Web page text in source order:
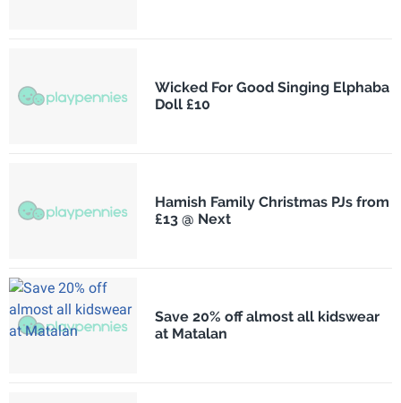
Wicked For Good Singing Elphaba
Doll £10
Hamish Family Christmas PJs from
£13 @ Next
Save 20% off almost all kidswear
at Matalan